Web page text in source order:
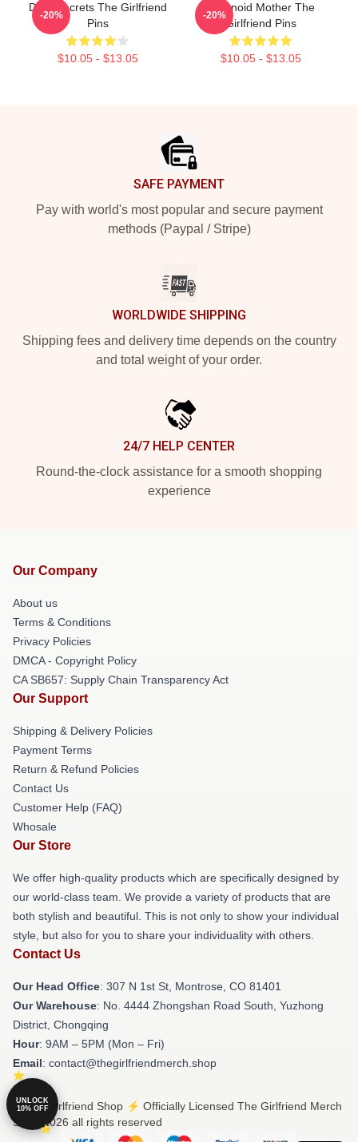
Dark Secrets The Girlfriend
Pins
$10.05 - $13.05
-20%
Paranoid Mother The
Girlfriend Pins
$10.05 - $13.05
-20%
SAFE PAYMENT
Pay with world's most popular and secure payment
methods (Paypal / Stripe)
WORLDWIDE SHIPPING
Shipping fees and delivery time depends on the country
and total weight of your order.
24/7 HELP CENTER
Round-the-clock assistance for a smooth shopping
experience
Our Company
About us
Terms & Conditions
Privacy Policies
DMCA - Copyright Policy
CA SB657: Supply Chain Transparency Act
Our Support
Shipping & Delivery Policies
Payment Terms
Return & Refund Policies
Contact Us
Customer Help (FAQ)
Whosale
Our Store
We offer high-quality products which are specifically designed by
our world-class team. We provide a variety of products that are
both stylish and beautiful. This is not only to show your individual
style, but also for you to share your individuality with others.
Contact Us
Our Head Office: 307 N 1st St, Montrose, CO 81401
Our Warehouse: No. 4444 Zhongshan Road South, Yuzhong
District, Chongqing
Hour: 9AM – 5PM (Mon – Fri)
Email: contact@thegirlfriendmerch.shop
© The Girlfriend Shop ⚡️ Officially Licensed The Girlfriend Merch
Store 2026 all rights reserved
UNLOCK
10% OFF